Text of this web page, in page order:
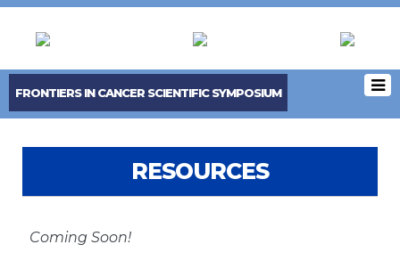
FRONTIERS IN CANCER SCIENTIFIC SYMPOSIUM
RESOURCES
Coming Soon!